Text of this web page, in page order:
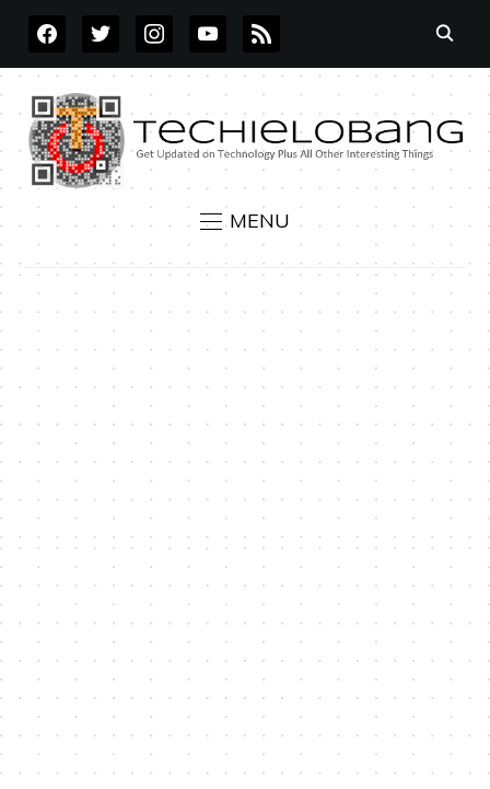
FACEBOOKTWITTERINSTAGRAMYOUTUBE
RSS
MENU